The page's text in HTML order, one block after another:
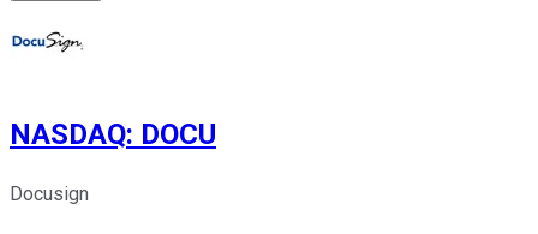
NASDAQ: DOCU
Docusign